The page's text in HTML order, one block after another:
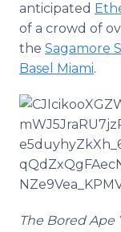
anticipated
of a crowd of
the Sagamore
Basel Miami.
The Bored Ape